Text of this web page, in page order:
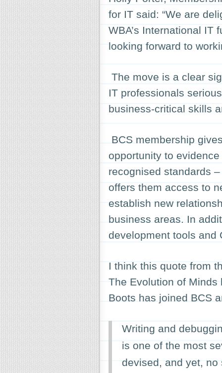
for IT said: “We are
WBA’s International IT
looking forward to
The move is a clear
IT professionals
business-critical skills
BCS membership
opportunity to
recognised standards
offers them access to
establish new
business areas. In
development tools and
I think this quote from
The Evolution of Minds
Boots has joined BCS
Writing and
is one of the most
devised, and yet,